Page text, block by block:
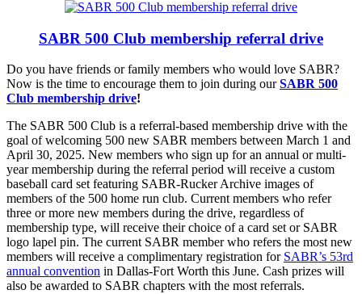
SABR 500 Club membership referral drive
Do you have friends or family members who would love SABR?
Now is the time to encourage them to join during ourSABR 500
Club membership drive!
The SABR 500 Club is a referral-based membership drive with the
goal of welcoming 500 new SABR members between March 1 and
April 30, 2025. New members who sign up for an annual or multi-
year membership during the referral period will receive a custom
baseball card set featuring SABR-Rucker Archive images of
members of the 500 home run club. Current members who refer
three or more new members during the drive, regardless of
membership type, will receive their choice of a card set or SABR
logo lapel pin. The current SABR member who refers the most new
members will receive a complimentary registration for SABR’s 53rd
annual convention in Dallas-Fort Worth this June. Cash prizes will
also be awarded to SABR chapters with the most referrals.